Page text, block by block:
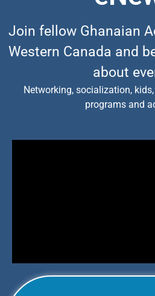
Join fellow Ghanaian
Western Canada and
about
Networking, socialization,
programs and